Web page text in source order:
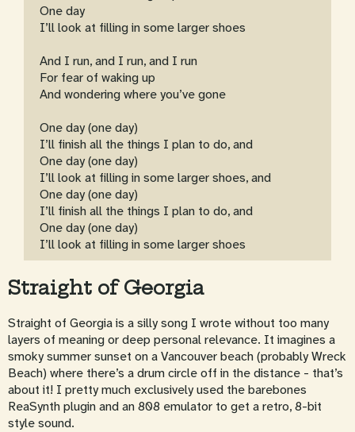
One day
I’ll look at filling in some larger shoes
And I run, and I run, and I run
For fear of waking up
And wondering where you’ve gone
One day (one day)
I’ll finish all the things I plan to do, and
One day (one day)
I’ll look at filling in some larger shoes, and
One day (one day)
I’ll finish all the things I plan to do, and
One day (one day)
I’ll look at filling in some larger shoes
Straight of Georgia
Straight of Georgia is a silly song I wrote without too many
layers of meaning or deep personal relevance. It imagines a
smoky summer sunset on a Vancouver beach (probably Wreck
Beach) where there’s a drum circle off in the distance - that’s
about it! I pretty much exclusively used the barebones
ReaSynth plugin and an 808 emulator to get a retro, 8-bit
style sound.